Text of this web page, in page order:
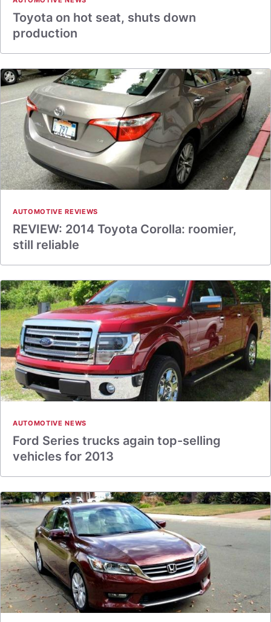
Toyota on hot seat, shuts down
production
AUTOMOTIVE REVIEWS
REVIEW: 2014 Toyota Corolla: roomier,
still reliable
AUTOMOTIVE NEWS
Ford Series trucks again top-selling
vehicles for 2013